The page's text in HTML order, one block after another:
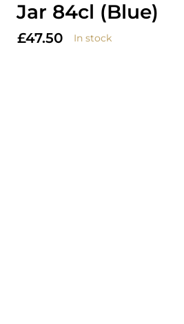
Jar 84cl (Blue)
£47.50 In stock